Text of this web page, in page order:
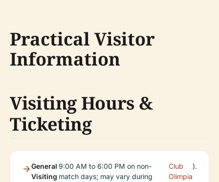
Practical Visitor
Information
Visiting Hours &
Ticketing
General
Visiting
9:00 AM to 6:00 PM on non-
match days; may vary during
Club
Olimpia
).